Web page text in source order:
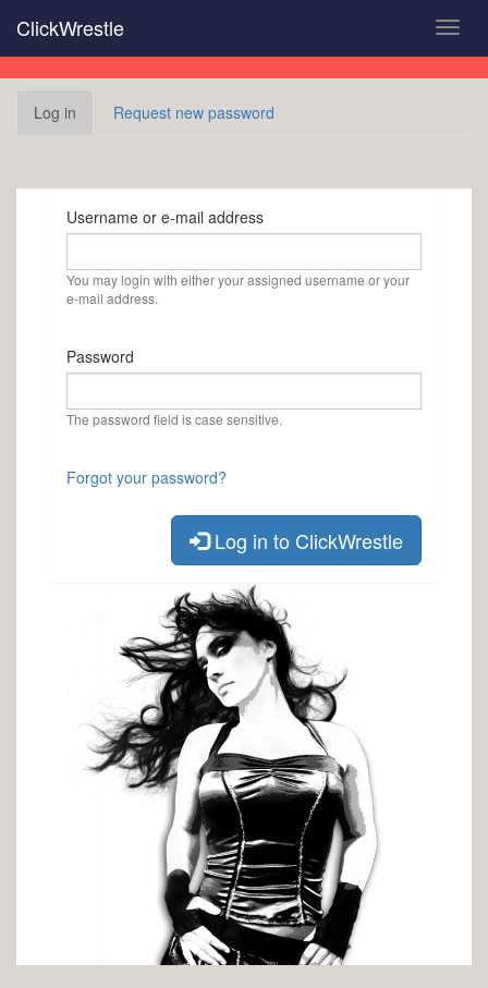
main
content
ClickWrestle
Primary
Log in (activeRequest new password
Username or e-mail address
You may login with either your assigned username or your
e-mail address.
Password
The password field is case sensitive.
Forgot your password?
Log in to ClickWrestle